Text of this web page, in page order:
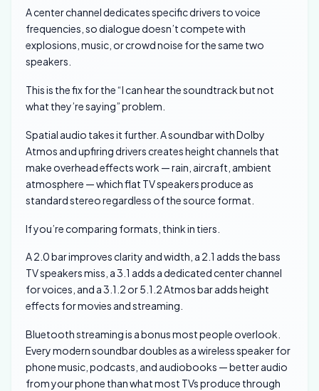
A center channel dedicates specific drivers to voice
frequencies, so dialogue doesn’t compete with
explosions, music, or crowd noise for the same two
speakers.
This is the fix for the “I can hear the soundtrack but not
what they’re saying” problem.
Spatial audio takes it further. A soundbar with Dolby
Atmos and upfiring drivers creates height channels that
make overhead effects work — rain, aircraft, ambient
atmosphere — which flat TV speakers produce as
standard stereo regardless of the source format.
If you’re comparing formats, think in tiers.
A 2.0 bar improves clarity and width, a 2.1 adds the bass
TV speakers miss, a 3.1 adds a dedicated center channel
for voices, and a 3.1.2 or 5.1.2 Atmos bar adds height
effects for movies and streaming.
Bluetooth streaming is a bonus most people overlook.
Every modern soundbar doubles as a wireless speaker for
phone music, podcasts, and audiobooks — better audio
from your phone than what most TVs produce through